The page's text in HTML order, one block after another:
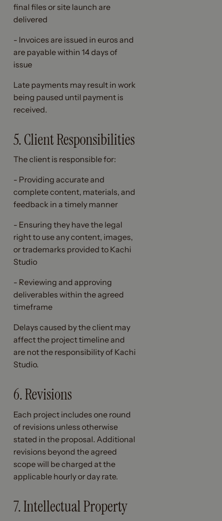
final files or site launch are
delivered
- Invoices are issued in euros and
are payable within 14 days of
issue
Late payments may result in work
being paused until payment is
received.
5. Client Responsibilities
The client is responsible for:
- Providing accurate and
complete content, materials, and
feedback in a timely manner
- Ensuring they have the legal
right to use any content, images,
or trademarks provided to Kachi
Studio
- Reviewing and approving
deliverables within the agreed
timeframe
Delays caused by the client may
affect the project timeline and
are not the responsibility of Kachi
Studio.
6. Revisions
Each project includes one round
of revisions unless otherwise
stated in the proposal. Additional
revisions beyond the agreed
scope will be charged at the
applicable hourly or day rate.
7. Intellectual Property